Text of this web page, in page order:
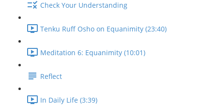
Check Your Understanding
Tenku Ruff Osho on Equanimity (23:40)
Meditation 6: Equanimity (10:01)
Reflect
In Daily Life (3:39)